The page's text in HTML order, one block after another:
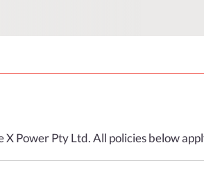
VPP SERVICES
EMBEDDED
Power Pty Ltd. All policies below